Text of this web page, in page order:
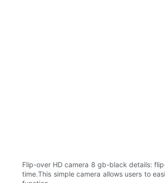
Flip-over HD camera 8 gb-black details:
time.This simple camera allows users to